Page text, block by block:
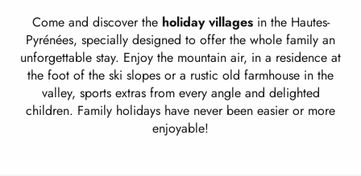
Come and discover the holiday villagesin the Hautes-
Pyrénées, specially designed to offer the whole family an
unforgettable stay. Enjoy the mountain air, in a residence at
the foot of the ski slopes or a rustic old farmhouse in the
valley, sports extras from every angle and delighted
children. Family holidays have never been easier or more
enjoyable!